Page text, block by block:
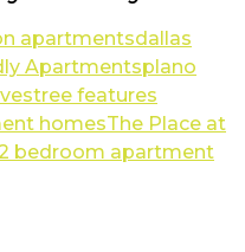
apartmentsdallas
Apartmentsplano
features
homesThe Place at
bedroom apartment